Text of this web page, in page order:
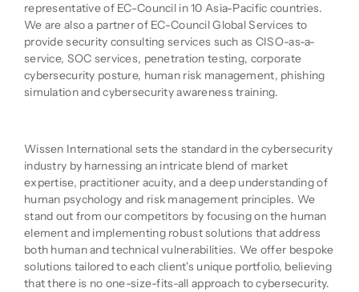
representative of EC-Council in 10 Asia-Pacific countries.
We are also a partner of EC-Council Global Services to
provide security consulting services such as CISO-as-a-
service, SOC services, penetration testing, corporate
cybersecurity posture, human risk management, phishing
simulation and cybersecurity awareness training.
Wissen International sets the standard in the cybersecurity
industry by harnessing an intricate blend of market
expertise, practitioner acuity, and a deep understanding of
human psychology and risk management principles. We
stand out from our competitors by focusing on the human
element and implementing robust solutions that address
both human and technical vulnerabilities. We offer bespoke
solutions tailored to each client's unique portfolio, believing
that there is no one-size-fits-all approach to cybersecurity.